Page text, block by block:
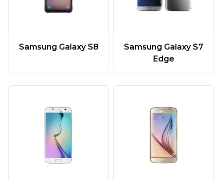
Samsung Galaxy S8
Samsung Galaxy S7
Edge